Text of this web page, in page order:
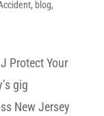
, blog,
Protect Your
gig
New Jersey